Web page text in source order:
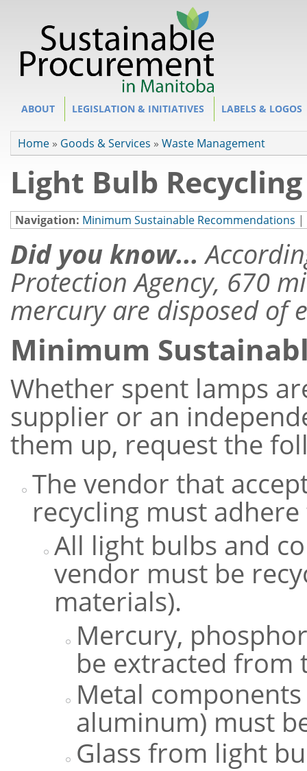
Site Section
ABOUT LEGISLATION & INITIATIVES LABELS & LOGOS
You are here
Home » Goods & Services » Waste Management
Light Bulb
Navigation: Minimum Sustainable Recommendations |
Did you know...
Protection Agency, 670
mercury are disposed of
Minimum
Whether spent lamps
supplier or an
them up, request the
The vendor that
recycling must
All light bulbs and
vendor must be
materials).
Mercury,
be extracted from
Metal
aluminum) must
Glass from light